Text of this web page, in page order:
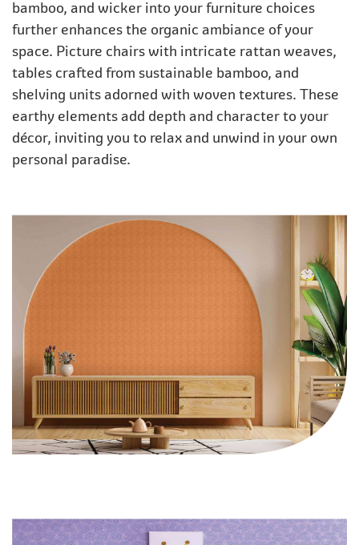
bamboo, and wicker into your furniture choices
further enhances the organic ambiance of your
space. Picture chairs with intricate rattan weaves,
tables crafted from sustainable bamboo, and
shelving units adorned with woven textures. These
earthy elements add depth and character to your
décor, inviting you to relax and unwind in your own
personal paradise.